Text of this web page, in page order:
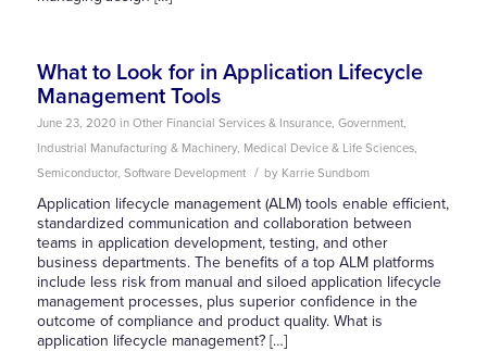
What to Look for in Application Lifecycle
Management Tools
June 23, 2020 in Other Financial Services & Insurance, Government,
Industrial Manufacturing & Machinery, Medical Device & Life Sciences,
Semiconductor, Software Development / by Karrie Sundbom
Application lifecycle management (ALM) tools enable efficient,
standardized communication and collaboration between
teams in application development, testing, and other
business departments. The benefits of a top ALM platforms
include less risk from manual and siloed application lifecycle
management processes, plus superior confidence in the
outcome of compliance and product quality. What is
application lifecycle management? […]